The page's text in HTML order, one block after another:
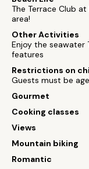
The Terrace Club
area!
Other Activities
Enjoy the seawater
features
Restrictions on
Guests must be
Gourmet
Cooking classes
Views
Mountain biking
Romantic